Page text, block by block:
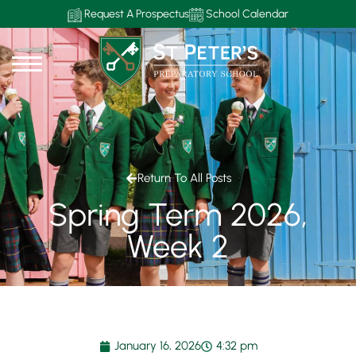
Request A Prospectus School Calendar
Return To All Posts
Spring Term 2026,
Week 2
January 16, 2026 4:32 pm